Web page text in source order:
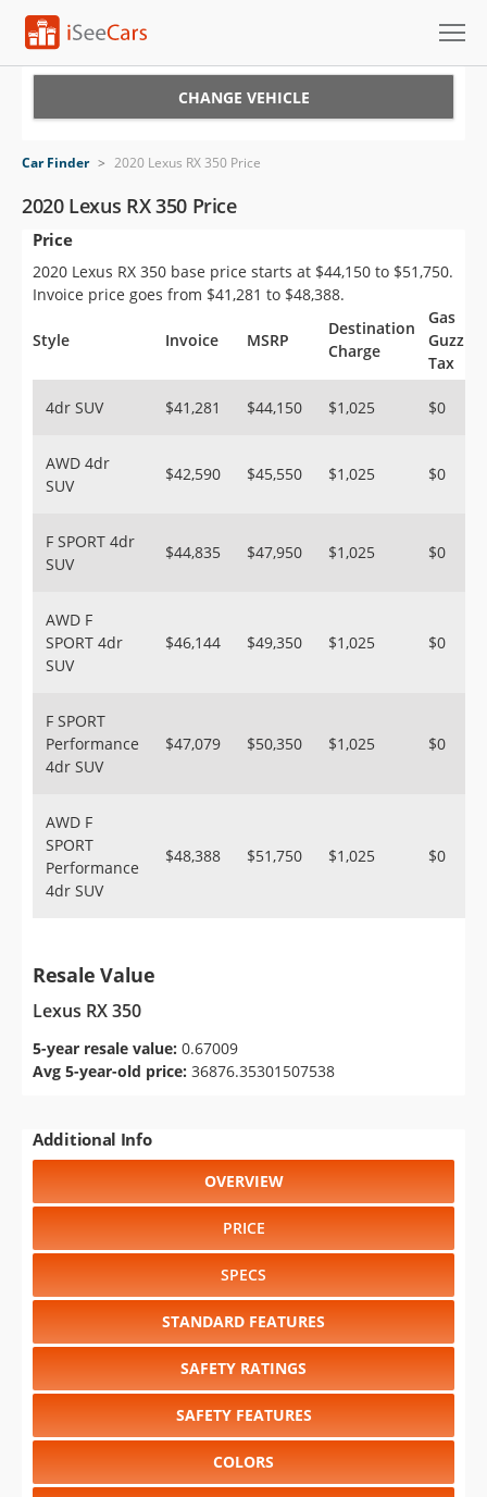
VIN Check
Saved Cars
Saved Searches
Saved iVIN Reports
CHANGE VEHICLE
Car Finder > 2020 Lexus RX 350 Price
2020 Lexus RX 350 Price
Price
2020 Lexus RX 350 base price starts at $44,150 to $51,750.
Invoice price goes from $41,281 to $48,388.
Style Invoice MSRP
Destination
Charge
Gas
Guzzler
Tax
4dr SUV $41,281 $44,150 $1,025 $0
AWD 4dr
SUV
$42,590 $45,550 $1,025 $0
F SPORT 4dr
SUV
$44,835 $47,950 $1,025 $0
AWD F
SPORT 4dr
SUV
$46,144 $49,350 $1,025 $0
F SPORT
Performance
4dr SUV
$47,079 $50,350 $1,025 $0
AWD F
SPORT
Performance
4dr SUV
$48,388 $51,750 $1,025 $0
Resale Value
Lexus RX 350
5-year resale value: 0.67009
Avg 5-year-old price: 36876.35301507538
Additional Info
OVERVIEW
PRICE
SPECS
STANDARD FEATURES
SAFETY RATINGS
SAFETY FEATURES
COLORS